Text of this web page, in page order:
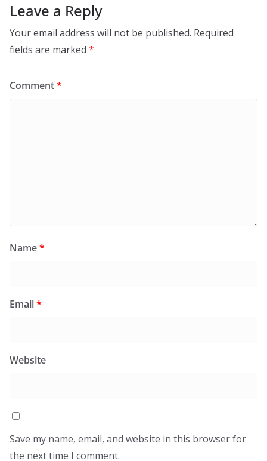
Leave a Reply
Your email address will not be published. Required
fields are marked *
Comment*
Name*
Email*
Website
Save my name, email, and website in this browser for
the next time I comment.